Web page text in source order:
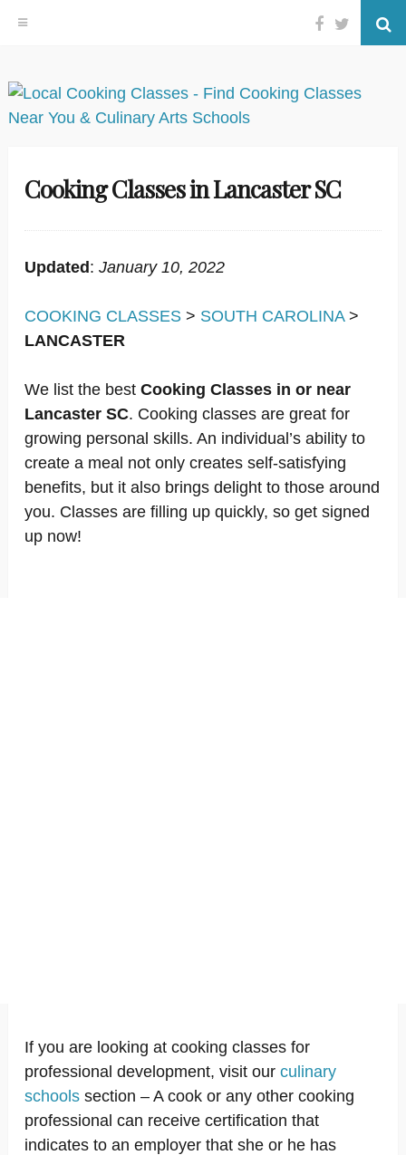
Skip
to
Facebook
Twitter
Cooking Classes in Lancaster SC
Updated : January 10, 2022
COOKING CLASSES > SOUTH CAROLINA>
LANCASTER
We list the best Cooking Classes in or near
Lancaster SC. Cooking classes are great for
growing personal skills. An individual’s ability to
create a meal not only creates self-satisfying
benefits, but it also brings delight to those around
you. Classes are filling up quickly, so get signed
up now!
If you are looking at cooking classes for
professional development, visit our culinary
schools section – A cook or any other cooking
professional can receive certification that
indicates to an employer that she or he has